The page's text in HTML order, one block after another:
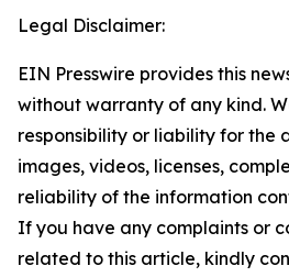
Legal Disclaimer:
EIN Presswire provides this
without warranty of any kind.
responsibility or liability for the
images, videos, licenses,
reliability of the information
If you have any complaints or
related to this article, kindly